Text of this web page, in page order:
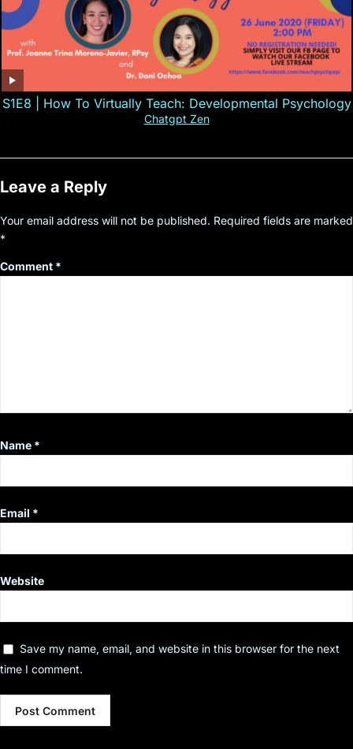
S1E8 | How To Virtually Teach: Developmental Psychology
Chatgpt Zen
Leave a Reply
Your email address will not be published. Required fields are marked
*
Comment *
Name *
Email *
Website
Save my name, email, and website in this browser for the next
time I comment.